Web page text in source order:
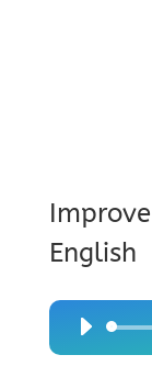
English
Audio
Player